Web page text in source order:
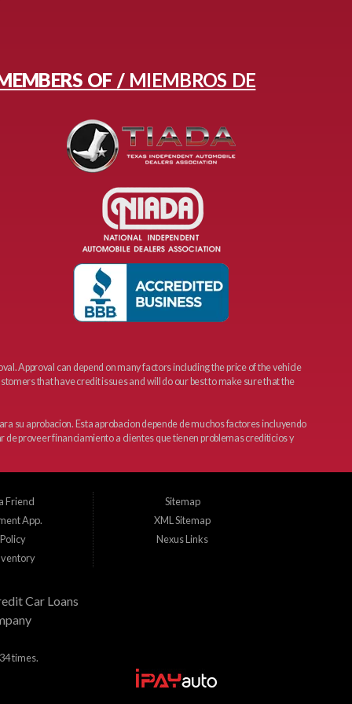
OF / MIEMBROS DE
Approval can depend on many factors including the price of the vehicle
that have credit issues and will do our best to make sure that the
su aprobacion. Esta aprobacion depende de muchos factores incluyendo
de proveer financiamiento a clientes que tienen problemas crediticios y
Friend
App.
Sitemap
XML Sitemap
Nexus Links
Car Loans
times.